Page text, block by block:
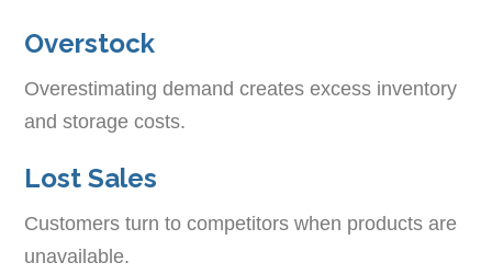
Overstock
Overestimating demand creates excess inventory
and storage costs.
Lost Sales
Customers turn to competitors when products are
unavailable.